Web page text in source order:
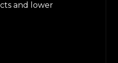
and lower